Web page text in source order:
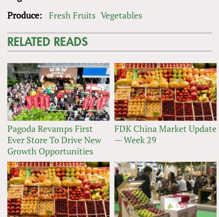
Produce: Fresh Fruits Vegetables
RELATED READS
Pagoda Revamps First
Ever Store To Drive New
Growth Opportunities
FDK China Market Update
— Week 29